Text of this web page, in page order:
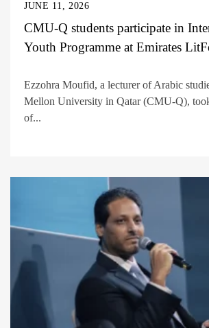
JUNE 11, 2026
CMU-Q students participate in
Youth Programme at Emirates
Ezzohra Moufid, a lecturer of Arabic
Mellon University in Qatar (CMU-Q),
of...